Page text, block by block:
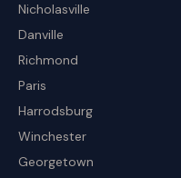
Nicholasville
Danville
Richmond
Paris
Harrodsburg
Winchester
Georgetown